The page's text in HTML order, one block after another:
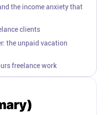
the income anxiety that
clients
the unpaid vacation
freelance work